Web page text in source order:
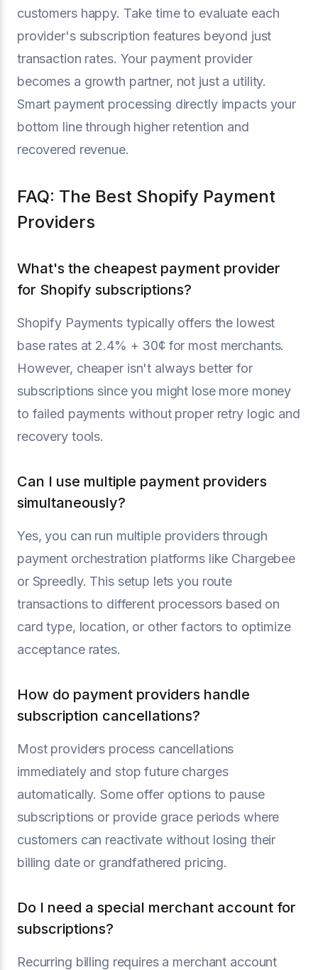
customers happy. Take time to evaluate each
provider's subscription features beyond just
transaction rates. Your payment provider
becomes a growth partner, not just a utility.
Smart payment processing directly impacts your
bottom line through higher retention and
recovered revenue.
FAQ: The Best Shopify Payment
Providers
What's the cheapest payment provider
for Shopify subscriptions?
Shopify Payments typically offers the lowest
base rates at 2.4% + 30¢ for most merchants.
However, cheaper isn't always better for
subscriptions since you might lose more money
to failed payments without proper retry logic and
recovery tools.
Can I use multiple payment providers
simultaneously?
Yes, you can run multiple providers through
payment orchestration platforms like Chargebee
or Spreedly. This setup lets you route
transactions to different processors based on
card type, location, or other factors to optimize
acceptance rates.
How do payment providers handle
subscription cancellations?
Most providers process cancellations
immediately and stop future charges
automatically. Some offer options to pause
subscriptions or provide grace periods where
customers can reactivate without losing their
billing date or grandfathered pricing.
Do I need a special merchant account for
subscriptions?
Recurring billing requires a merchant account